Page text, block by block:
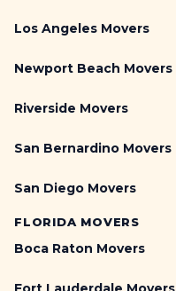
Los Angeles Movers
Newport Beach Movers
Riverside Movers
San Bernardino Movers
San Diego Movers
FLORIDA MOVERS
Boca Raton Movers